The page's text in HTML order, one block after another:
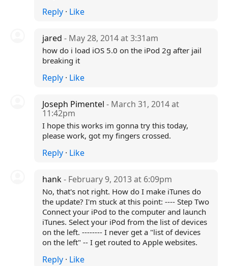
Reply· Like
jared - May 28, 2014 at 3:31am
how do i load iOS 5.0 on the iPod 2g after jail
breaking it
Reply· Like
Joseph Pimentel - March 31, 2014 at
11:42pm
I hope this works im gonna try this today,
please work, got my fingers crossed.
Reply· Like
hank- February 9, 2013 at 6:09pm
No, that's not right. How do I make iTunes do
the update? I'm stuck at this point: ---- Step Two
Connect your iPod to the computer and launch
iTunes. Select your iPod from the list of devices
on the left. -------- I never get a "list of devices
on the left" -- I get routed to Apple websites.
Reply· Like